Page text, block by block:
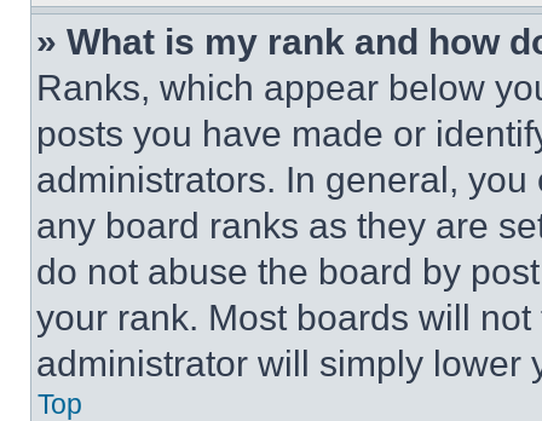
» What is my rank and how
Ranks, which appear below
posts you have made or
administrators. In general,
any board ranks as they are
do not abuse the board by
your rank. Most boards will
administrator will simply lower
Top